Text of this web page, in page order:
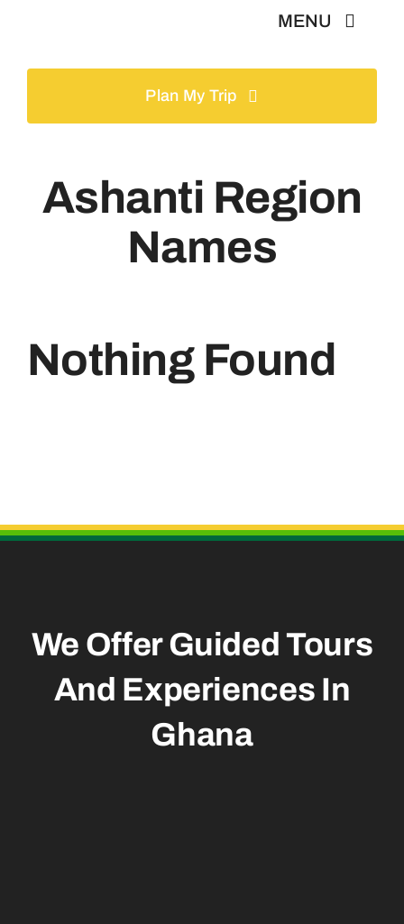
content
MENU
Home
Gallery
Plan My Trip
Ashanti Region
Names
Nothing Found
We Offer Guided Tours
And Experiences In
Ghana